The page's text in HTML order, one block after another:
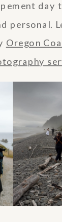
day
personal.
Oregon